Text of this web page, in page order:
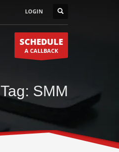
LOGIN
SCHEDULE
A CALLBACK
Tag: SMM